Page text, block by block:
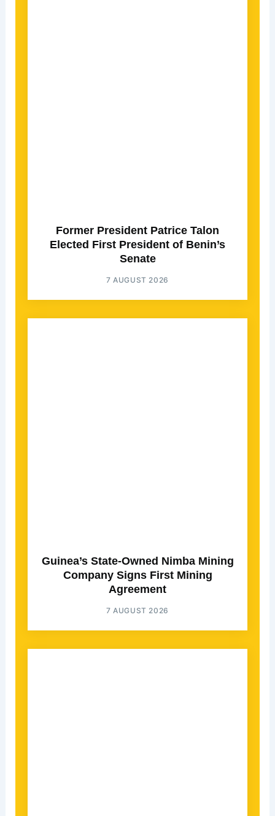
Former President Patrice Talon
Elected First President of Benin’s
Senate
7 AUGUST 2026
Guinea’s State-Owned Nimba Mining
Company Signs First Mining
Agreement
7 AUGUST 2026